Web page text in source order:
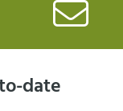
date